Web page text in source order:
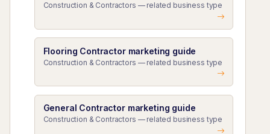
Construction & Contractors — related business type
Flooring Contractor marketing guide
Construction & Contractors — related business type
General Contractor marketing guide
Construction & Contractors — related business type